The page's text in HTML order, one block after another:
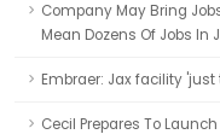
Company May Bring
Mean Dozens Of Jobs In
Embraer: Jax facility
Cecil Prepares To Launch